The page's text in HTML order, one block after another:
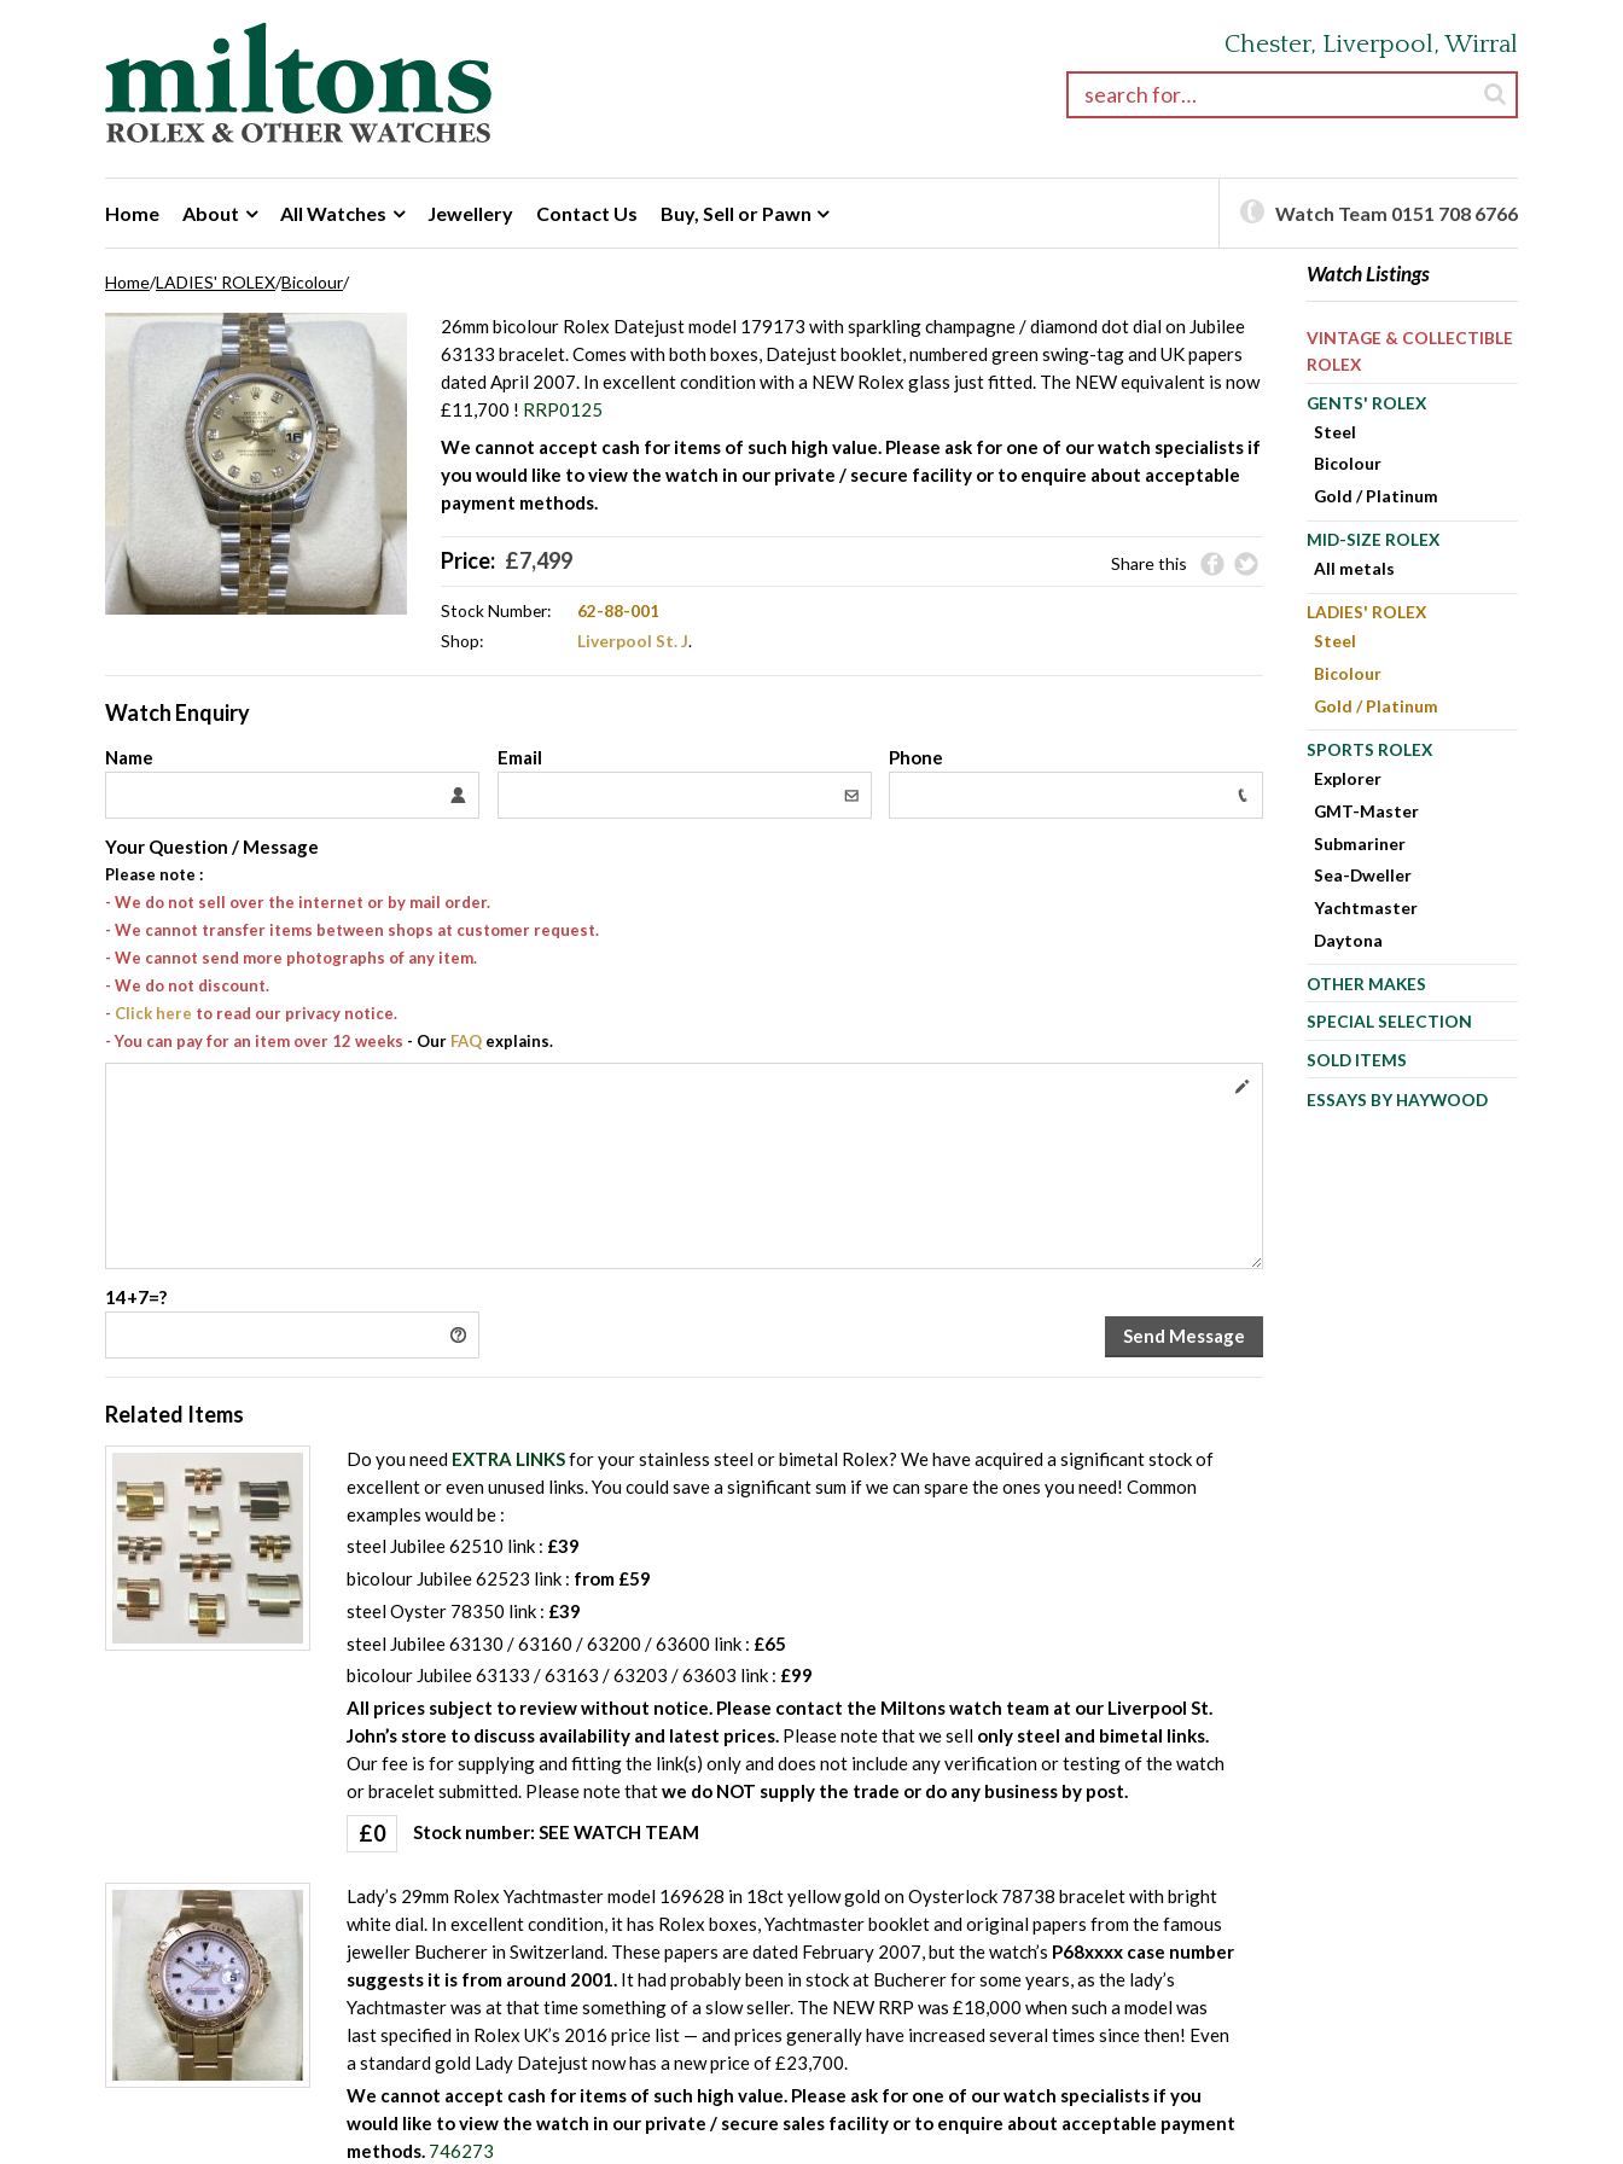
Skip to navigation
Skip to content Chester, Liverpool, Wirral
Search for:
Home About All Watches Jewellery Contact Us Buy, Sell or Pawn Watch Team 0151 708 6766
Home/LADIES' ROLEX/Bicolour/
26mm bicolour Rolex Datejust model 179173 with sparkling champagne / diamond dot dial on Jubilee
63133 bracelet. Comes with both boxes, Datejust booklet, numbered green swing-tag and UK papers
dated April 2007. In excellent condition with a NEW Rolex glass just fitted. The NEW equivalent is now
£11,700 ! RRP0125
We cannot accept cash for items of such high value. Please ask for one of our watch specialists if
you would like to view the watch in our private / secure facility or to enquire about acceptable
payment methods.
Price: £7,499 Share this
Stock Number:
62-88-001
Shop:
Liverpool St. J.
Watch Enquiry
Name Email Phone
Your Question / Message
Please note :
- We do not sell over the internet or by mail order.
- We cannot transfer items between shops at customer request.
- We cannot send more photographs of any item.
- We do not discount.
- Click here to read our privacy notice.
- You can pay for an item over 12 weeks - Our FAQ explains.
14+7=?
Related Items
Do you need EXTRA LINKSfor your stainless steel or bimetal Rolex? We have acquired a significant stock of
excellent or even unused links. You could save a significant sum if we can spare the ones you need! Common
examples would be :
steel Jubilee 62510 link : £39
bicolour Jubilee 62523 link : from £59
steel Oyster 78350 link : £39
steel Jubilee 63130 / 63160 / 63200 / 63600 link : £65
bicolour Jubilee 63133 / 63163 / 63203 / 63603 link : £99
All prices subject to review without notice. Please contact the Miltons watch team at our Liverpool St.
John’s store to discuss availability and latest prices.Please note that we sell only steel and bimetal links.
Our fee is for supplying and fitting the link(s) only and does not include any verification or testing of the watch
or bracelet submitted. Please note thatwe do NOT supply the trade or do any business by post.
£0 Stock number: SEE WATCH TEAM
Lady’s 29mm Rolex Yachtmaster model 169628 in 18ct yellow gold on Oysterlock 78738 bracelet with bright
white dial. In excellent condition, it has Rolex boxes, Yachtmaster booklet and original papers from the famous
jeweller Bucherer in Switzerland. These papers are dated February 2007, but the watch’s P68xxxx case number
suggests it is from around 2001.It had probably been in stock at Bucherer for some years, as the lady’s
Yachtmaster was at that time something of a slow seller. The NEW RRP was £18,000 when such a model was
last specified in Rolex UK’s 2016 price list — and prices generally have increased several times since then! Even
a standard gold Lady Datejust now has a new price of £23,700.
We cannot accept cash for items of such high value. Please ask for one of our watch specialists if you
would like to view the watch in our private / secure sales facility or to enquire about acceptable payment
methods. 746273
Watch Listings
VINTAGE & COLLECTIBLE
ROLEX
GENTS' ROLEX
Steel
Bicolour
Gold / Platinum
MID-SIZE ROLEX
All metals
LADIES' ROLEX
Steel
Bicolour
Gold / Platinum
SPORTS ROLEX
Explorer
GMT-Master
Submariner
Sea-Dweller
Yachtmaster
Daytona
OTHER MAKES
SPECIAL SELECTION
SOLD ITEMS
ESSAYS BY HAYWOOD